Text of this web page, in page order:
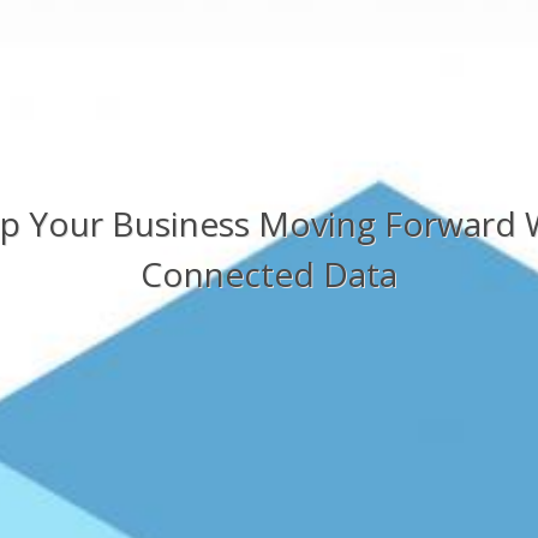
Your Business Moving Forward
Connected Data